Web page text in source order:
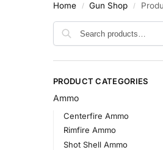
Home / Gun Shop /
PRODUCT CATEGORIES
Ammo
Centerfire Ammo
Rimfire Ammo
Shot Shell Ammo